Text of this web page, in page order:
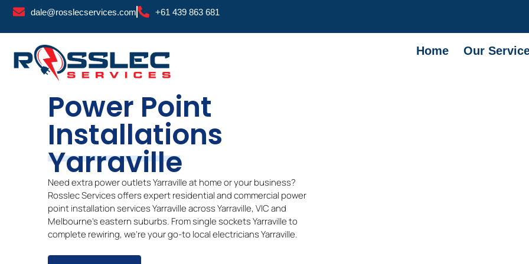
Skip
dale@rosslecservices.com +61 439 863 681
Home Our
Power Point
Installations
Yarraville
Need extra power outlets Yarraville at home or your business?
Rosslec Services offers expert residential and commercial power
point installation servicesYarravilleacrossYarraville, VIC and
Melbourne’s eastern suburbs. From single socketsYarravilleto
complete rewiring, we’re your go-to local electriciansYarraville.